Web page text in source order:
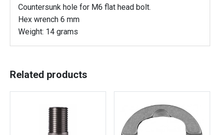
o
r
Countersunk hole for M6 flat head bolt.
Hex wrench 6 mm
Weight: 14 grams
Related products